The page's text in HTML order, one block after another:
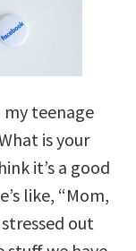
my teenage
is your
it’s a good
like, “Mom,
out